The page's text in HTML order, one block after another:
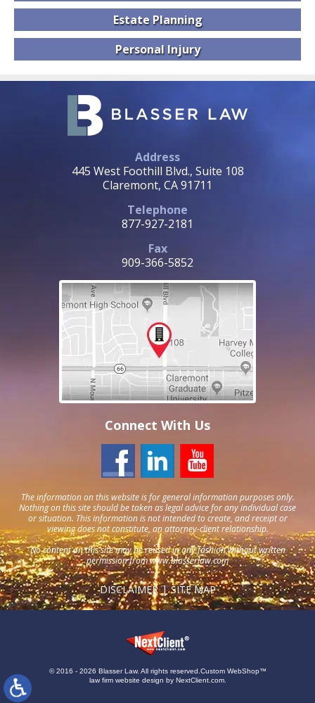
EstatePlanning
PersonalInjury
Address
445 West Foothill Blvd., Suite 108
Claremont, CA 91711
Telephone
877-927-2181
Fax
909-366-5852
Connect With Us
The information on this website is for general information purposes only.
Nothing on this site should be taken as legal advice for any individual case
or situation. This information is not intended to create, and receipt or
viewing does not constitute, an attorney-client relationship.
No content on this site may be reused in any fashion without written
permission fromwww.blasserlaw.com
DISCLAIMER SITE MAP
© 2016 - 2026 Blasser Law. All rights reserved. Custom WebShop™
law firm website design by NextClient.com.